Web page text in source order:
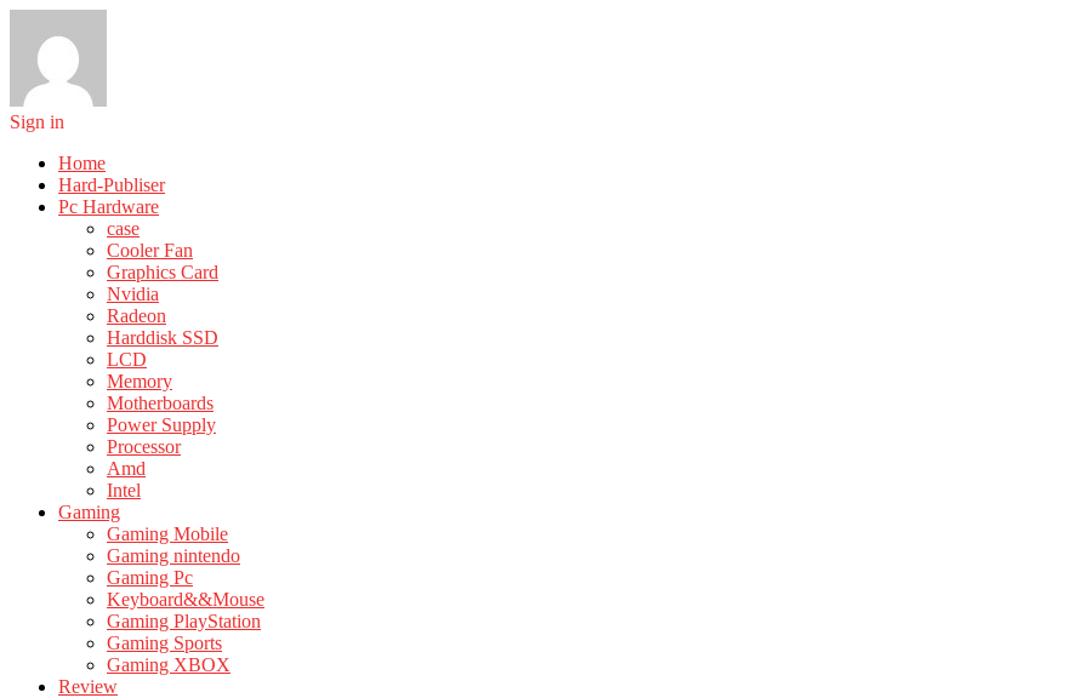
Sign in
Home
Hard-Publiser
Pc Hardware
case
Cooler Fan
Graphics Card
Nvidia
Radeon
Harddisk SSD
LCD
Memory
Motherboards
Power Supply
Processor
Amd
Intel
Gaming
Gaming Mobile
Gaming nintendo
Gaming Pc
Keyboard&&Mouse
Gaming PlayStation
Gaming Sports
Gaming XBOX
Review